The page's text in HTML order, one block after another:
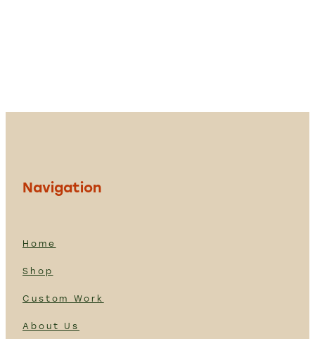
Navigation
Home
Shop
Custom Work
About Us